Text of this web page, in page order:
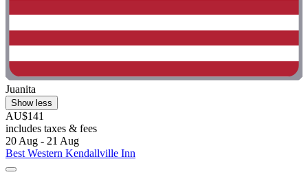
Juanita
Show less
AU$141
includes taxes & fees
20 Aug - 21 Aug
Best Western Kendallville Inn